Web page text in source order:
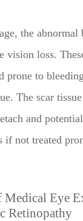
the abnormal
vision loss.
prone to
The scar
and
if not treated
Medical Eye
Retinopathy